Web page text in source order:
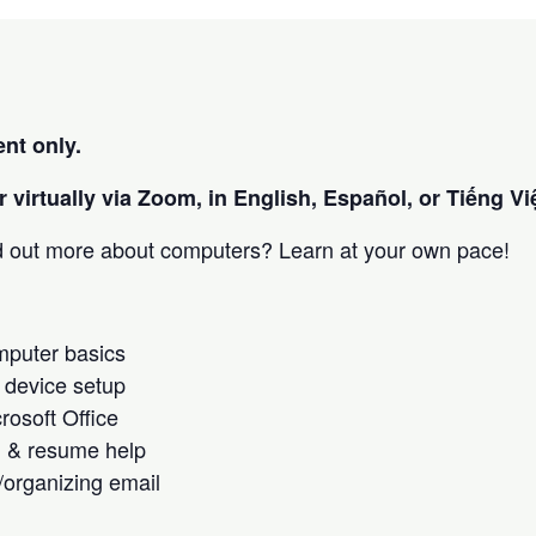
only.
virtually via Zoom, in English, Español, or Tiếng
out more about computers? Learn at your own pace!
basics
setup
Office
resume help
email